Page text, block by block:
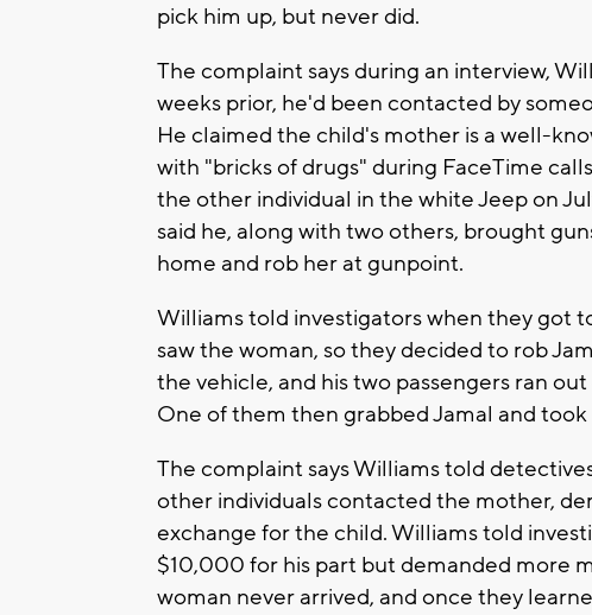
pick him up, but never did.
The complaint says during an interview,
weeks prior, he'd been contacted by
He claimed the child's mother is a well-
with "bricks of drugs" during FaceTime
the other individual in the white Jeep on
said he, along with two others, brought
home and rob her at gunpoint.
Williams told investigators when they got
saw the woman, so they decided to rob
the vehicle, and his two passengers ran
One of them then grabbed Jamal and
The complaint says Williams told
other individuals contacted the mother,
exchange for the child. Williams told
$10,000 for his part but demanded more
woman never arrived, and once they